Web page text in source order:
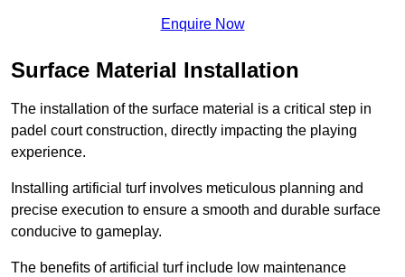
Enquire Now
Surface Material Installation
The installation of the surface material is a critical step in
padel court construction, directly impacting the playing
experience.
Installing artificial turf involves meticulous planning and
precise execution to ensure a smooth and durable surface
conducive to gameplay.
The benefits of artificial turf include low maintenance